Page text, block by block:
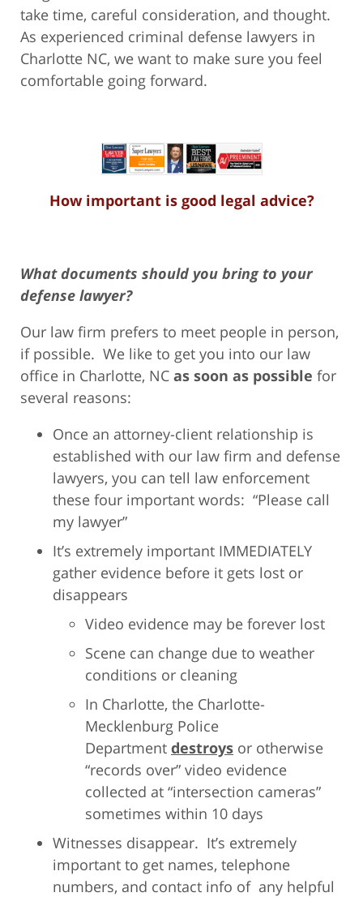
take time, careful consideration, and thought.
As experienced criminal defense lawyers in
Charlotte NC, we want to make sure you feel
comfortable going forward.
How important is good legal advice?
What documents should you bring to your
defense lawyer?
Our law firm prefers to meet people in person,
if possible. We like to get you into our law
office in Charlotte, NC as soon as possible for
several reasons:
Once an attorney-client relationship is
established with our law firm and defense
lawyers, you can tell law enforcement
these four important words: “Please call
my lawyer”
It’s extremely important IMMEDIATELY
gather evidence before it gets lost or
disappears
Video evidence may be forever lost
Scene can change due to weather
conditions or cleaning
In Charlotte, the Charlotte-
Mecklenburg Police
Department destroys or otherwise
“records over” video evidence
collected at “intersection cameras”
sometimes within 10 days
Witnesses disappear. It’s extremely
important to get names, telephone
numbers, and contact info of any helpful